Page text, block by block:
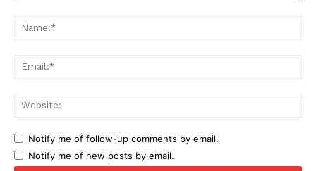
Notify me of follow-up comments by email.
Notify me of new posts by email.